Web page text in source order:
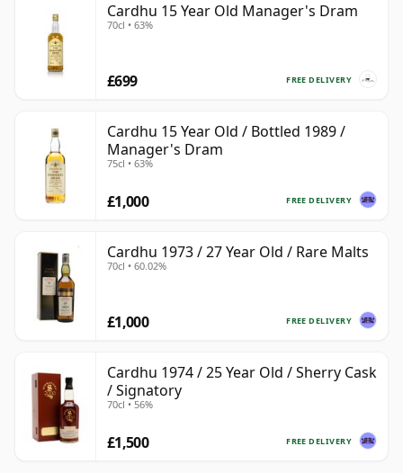
Cardhu 15 Year Old Manager's Dram
70cl • 63%
FREE DELIVERY
£699
Cardhu 15 Year Old / Bottled 1989 /
Manager's Dram
75cl • 63%
FREE DELIVERY
£1,000
Cardhu 1973 / 27 Year Old / Rare Malts
70cl • 60.02%
FREE DELIVERY
£1,000
Cardhu 1974 / 25 Year Old / Sherry Cask
/ Signatory
70cl • 56%
FREE DELIVERY
£1,500